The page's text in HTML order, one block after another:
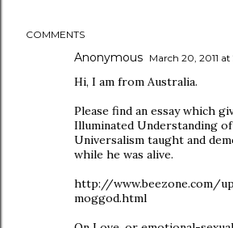
COMMENTS
Anonymous March 20, 2011 at
Hi, I am from Australia.
Please find an essay which
Illuminated Understanding
Universalism taught and
while he was alive.
http://www.beezone.com/
moggod.html